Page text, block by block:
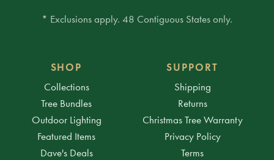
* Exclusions apply. 48 Contiguous States only.
SHOP
Collections
Tree Bundles
Outdoor Lighting
Featured Items
Dave's Deals
SUPPORT
Shipping
Returns
Christmas Tree Warranty
Privacy Policy
Terms